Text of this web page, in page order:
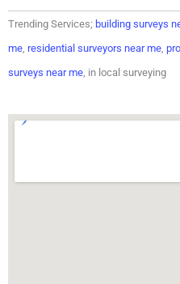
Trending Services; building surveys
me, residential surveyors near me,
surveys near me, in local surveying